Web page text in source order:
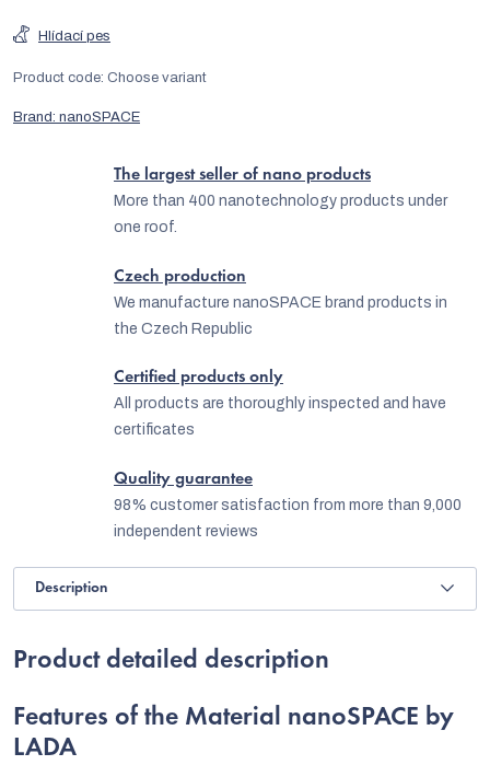
Brand: nanoSPACE
Hlídací pes
Product code: Choose variant
The largest seller of nano products
More than 400 nanotechnology products under
one roof.
Czech production
We manufacture nanoSPACE brand products in
the Czech Republic
Certified products only
All products are thoroughly inspected and have
certificates
Quality guarantee
98% customer satisfaction from more than 9,000
independent reviews
Description
Product detailed description
Features of the Material nanoSPACE by
LADA